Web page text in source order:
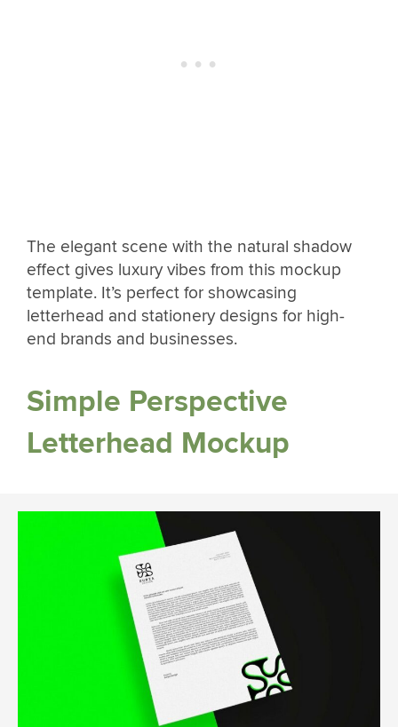
The elegant scene with the natural shadow
effect gives luxury vibes from this mockup
template. It’s perfect for showcasing
letterhead and stationery designs for high-
end brands and businesses.
Simple Perspective
Letterhead Mockup